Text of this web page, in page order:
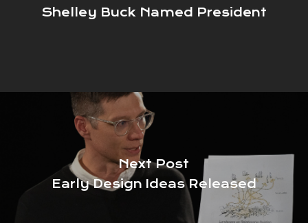
Shelley Buck Named President
Next Post
Early Design Ideas Released